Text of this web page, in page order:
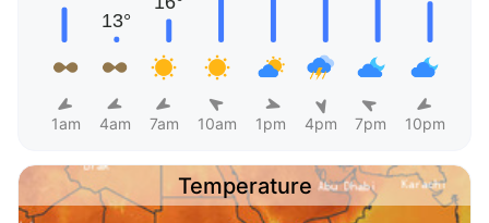
1am 4am 7am 10am 1pm 4pm 7pm 10pm
Temperature